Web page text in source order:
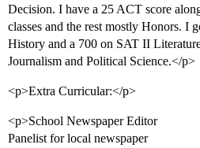
Decision. I have a 25 ACT score
classes and the rest mostly Honors. I
History and a 700 on SAT II
Journalism and Political Science.</p>
<p>Extra Curricular:</p>
<p>School Newspaper Editor
Panelist for local newspaper